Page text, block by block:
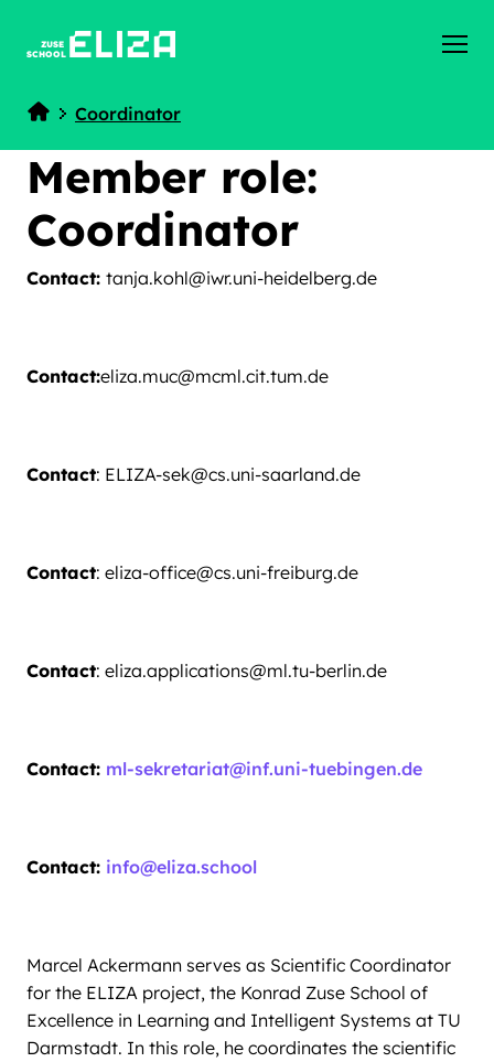
ZUSE
SCHOOL
Home
Coordinator
Member role:
Coordinator
Contact: tanja.kohl@iwr.uni-heidelberg.de
Contact:eliza.muc@mcml.cit.tum.de
Contact: ELIZA-sek@cs.uni-saarland.de
Contact: eliza-office@cs.uni-freiburg.de
Contact: eliza.applications@ml.tu-berlin.de
Contact: ml-sekretariat@inf.uni-tuebingen.de
Contact: info@eliza.school
Marcel Ackermann serves as Scientific Coordinator
for the ELIZA project, the Konrad Zuse School of
Excellence in Learning and Intelligent Systems at TU
Darmstadt. In this role, he coordinates the scientific